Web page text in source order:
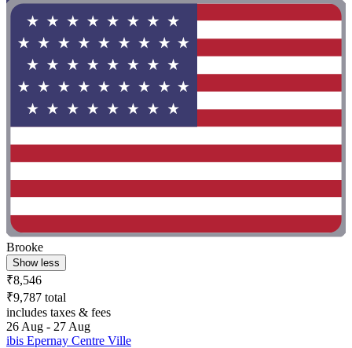
Brooke
Show less
₹8,546
₹9,787 total
includes taxes & fees
26 Aug - 27 Aug
ibis Epernay Centre Ville